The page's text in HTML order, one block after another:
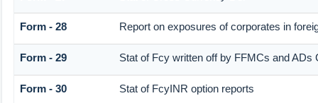
Form - 28 Report on exposures of corporates in
Form - 29 Stat of Fcy written off by FFMCs and ADs
Form - 30 Stat of FcyINR option reports